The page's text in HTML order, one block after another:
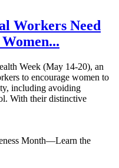
Workers Need
Week (May 14-20), an
to encourage women to
including avoiding
With their distinctive